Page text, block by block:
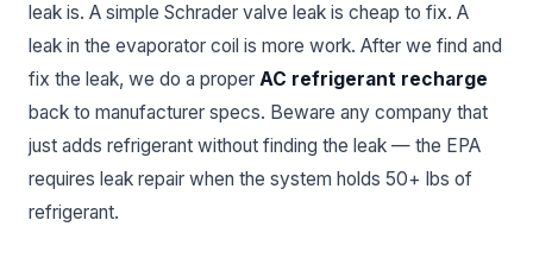
leak is. A simple Schrader valve leak is cheap to fix. A
leak in the evaporator coil is more work. After we find and
fix the leak, we do a proper AC refrigerant recharge
back to manufacturer specs. Beware any company that
just adds refrigerant without finding the leak — the EPA
requires leak repair when the system holds 50+ lbs of
refrigerant.